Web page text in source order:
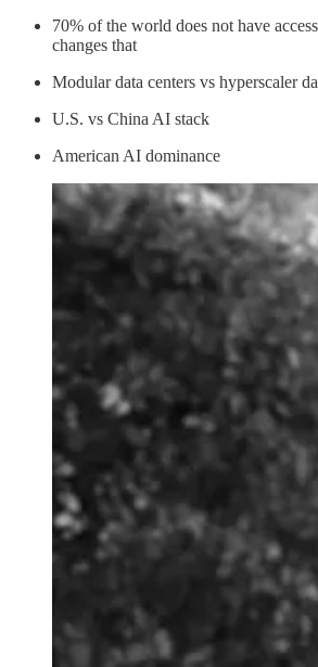
70% of the world does not have
changes that
Modular data centers vs hyperscaler
U.S. vs China AI stack
American AI dominance